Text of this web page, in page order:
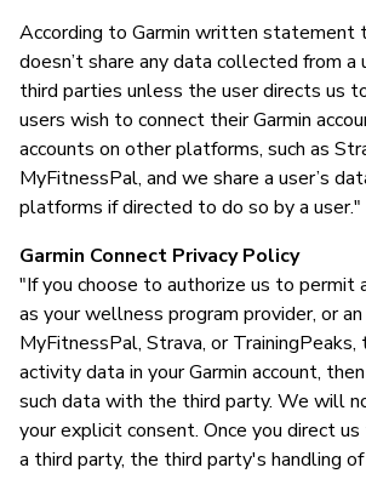
According to Garmin written statement
doesn’t share any data collected from a
third parties unless the user directs us
users wish to connect their Garmin
accounts on other platforms, such as
MyFitnessPal, and we share a user’s
platforms if directed to do so by a user."
Garmin Connect Privacy Policy
"If you choose to authorize us to permit
as your wellness program provider, or an
MyFitnessPal, Strava, or TrainingPeaks,
activity data in your Garmin account,
such data with the third party. We will
your explicit consent. Once you direct
a third party, the third party's handling